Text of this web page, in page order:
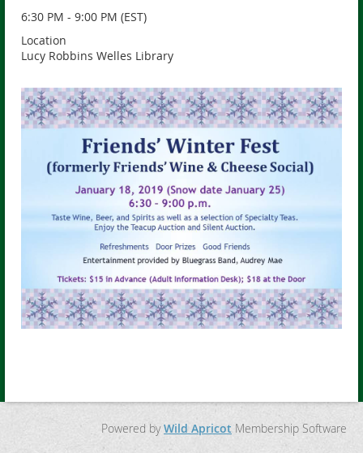
6:30 PM - 9:00 PM (EST)
Location
Lucy Robbins Welles Library
Powered byWild Apricot Membership Software